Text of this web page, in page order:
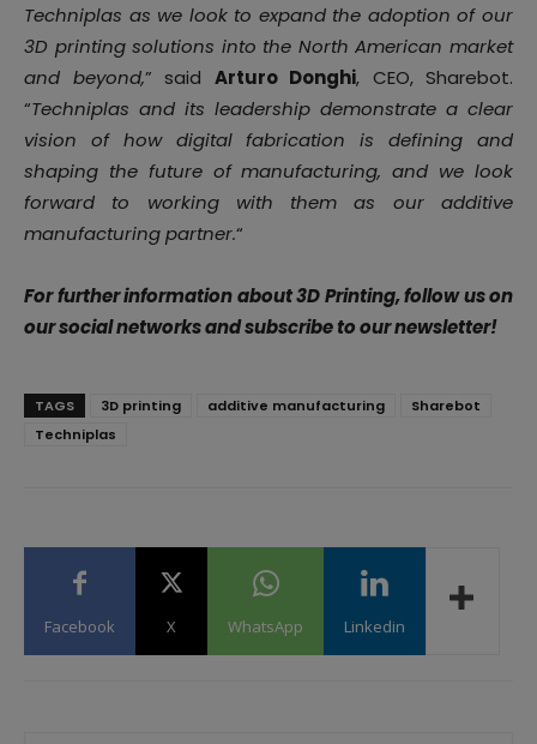
Techniplas as we look to expand the adoption of our
3D printing solutions into the North American market
and beyond,” said Arturo Donghi, CEO, Sharebot.
“Techniplas and its leadership demonstrate a clear
vision of how digital fabrication is defining and
shaping the future of manufacturing, and we look
forward to working with them as our additive
manufacturing partner.“
For further information about 3D Printing, follow us on
our social networks and subscribe to our newsletter!
TAGS 3D printing additive manufacturing
Sharebot
Techniplas
Facebook X WhatsApp Linkedin